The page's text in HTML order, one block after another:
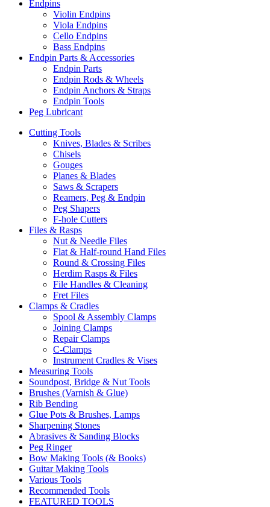
Endpins
Violin Endpins
Viola Endpins
Cello Endpins
Bass Endpins
Endpin Parts & Accessories
Endpin Parts
Endpin Rods & Wheels
Endpin Anchors & Straps
Endpin Tools
Peg Lubricant
Cutting Tools
Knives, Blades & Scribes
Chisels
Gouges
Planes & Blades
Saws & Scrapers
Reamers, Peg & Endpin
Peg Shapers
F-hole Cutters
Files & Rasps
Nut & Needle Files
Flat & Half-round Hand Files
Round & Crossing Files
Herdim Rasps & Files
File Handles & Cleaning
Fret Files
Clamps & Cradles
Spool & Assembly Clamps
Joining Clamps
Repair Clamps
C-Clamps
Instrument Cradles & Vises
Measuring Tools
Soundpost, Bridge & Nut Tools
Brushes (Varnish & Glue)
Rib Bending
Glue Pots & Brushes, Lamps
Sharpening Stones
Abrasives & Sanding Blocks
Peg Ringer
Bow Making Tools (& Books)
Guitar Making Tools
Various Tools
Recommended Tools
FEATURED TOOLS